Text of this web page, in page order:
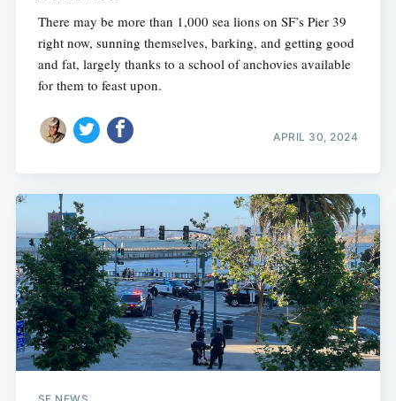
There may be more than 1,000 sea lions on SF’s Pier 39
right now, sunning themselves, barking, and getting good
and fat, largely thanks to a school of anchovies available
for them to feast upon.
APRIL 30, 2024